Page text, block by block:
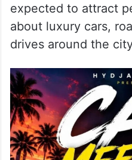
expected to attract
about luxury cars,
drives around the